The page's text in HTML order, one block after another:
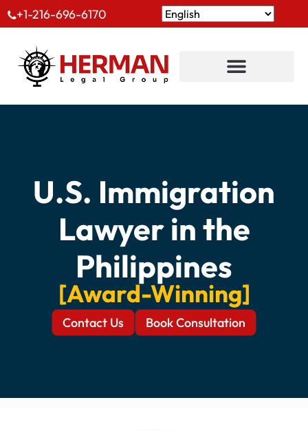
+1-216-696-6170
U.S. Immigration
Lawyer in the
Philippines
[Award-Winning]
Contact Us Book Consultation